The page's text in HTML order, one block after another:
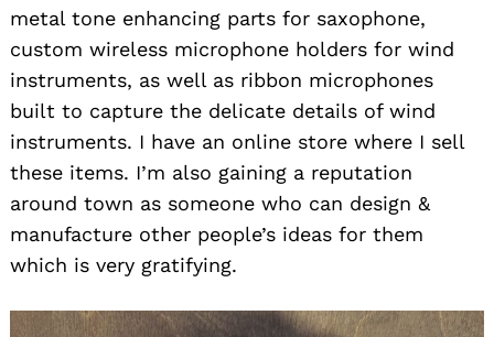
metal tone enhancing parts for saxophone,
custom wireless microphone holders for wind
instruments, as well as ribbon microphones
built to capture the delicate details of wind
instruments. I have an online store where I sell
these items. I’m also gaining a reputation
around town as someone who can design &
manufacture other people’s ideas for them
which is very gratifying.